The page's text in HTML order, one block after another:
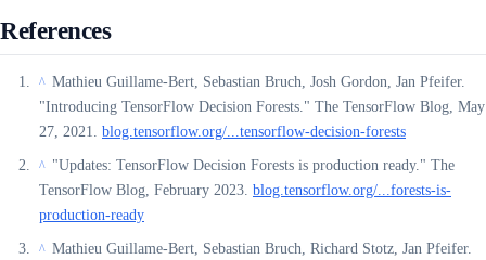
References
^ Mathieu Guillame-Bert, Sebastian Bruch, Josh Gordon, Jan Pfeifer.
"Introducing TensorFlow Decision Forests." The TensorFlow Blog, May
27, 2021. blog.tensorflow.org/...tensorflow-decision-forests
^ "Updates: TensorFlow Decision Forests is production ready." The
TensorFlow Blog, February 2023. blog.tensorflow.org/...forests-is-
production-ready
^ Mathieu Guillame-Bert, Sebastian Bruch, Richard Stotz, Jan Pfeifer.